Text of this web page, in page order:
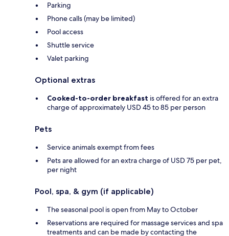
Parking
Phone calls (may be limited)
Pool access
Shuttle service
Valet parking
Optional extras
Cooked-to-order breakfast is offered for an extra
charge of approximately USD 45 to 85 per person
Pets
Service animals exempt from fees
Pets are allowed for an extra charge of USD 75 per pet,
per night
Pool, spa, & gym (if applicable)
The seasonal pool is open from May to October
Reservations are required for massage services and spa
treatments and can be made by contacting the